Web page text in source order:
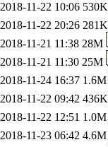
11-22 10:06 530K
11-22 20:26 281K
11-21 11:38 28M
11-21 11:30 25M
11-24 16:37 1.6M
11-22 09:42 436K
11-22 12:51 1.0M
11-23 06:42 4.6M